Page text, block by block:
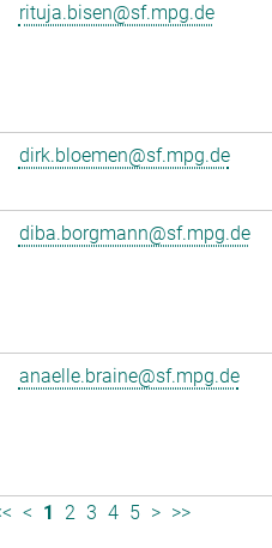
rituja.bisen@sf.mpg.de
dirk.bloemen@sf.mpg.de
diba.borgmann@sf.mpg.de
anaelle.braine@sf.mpg.de
< 1 2 3 4 5 > >>